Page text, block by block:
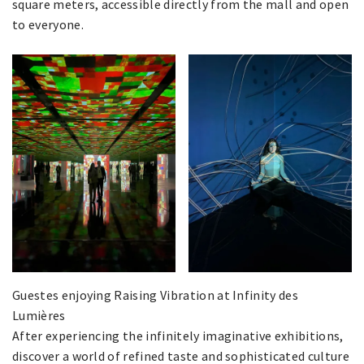
square meters, accessible directly from the mall and open
to everyone.
Guestes enjoying Raising Vibration at Infinity des
Lumières
After experiencing the infinitely imaginative exhibitions,
discover a world of refined taste and sophisticated culture